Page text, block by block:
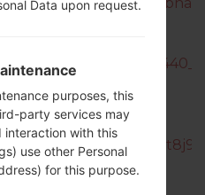
Data upon request.
purposes, this
party services may
with this
use other Personal
for this purpose.